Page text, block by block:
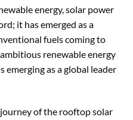
energy, solar power
it has emerged as a
fuels coming to
renewable energy
emerging as a global leader
of the rooftop solar